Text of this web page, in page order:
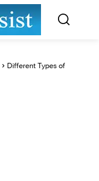
Different Types of